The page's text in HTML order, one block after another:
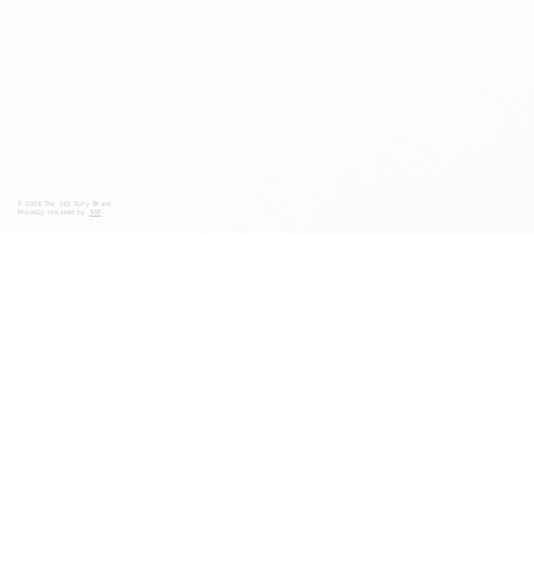
© 2026 The Off Duty Brand.
Proudly created by
S5P